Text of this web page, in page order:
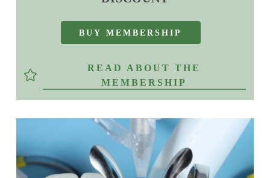
BUY MEMBERSHIP
READ ABOUT THE
MEMBERSHIP